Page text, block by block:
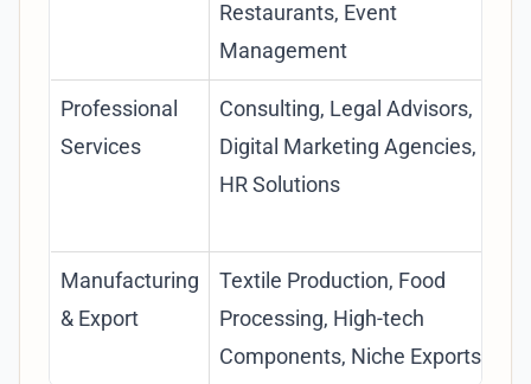
Restaurants, Event
Management
Professional
Services
Consulting, Legal Advisors,
Digital Marketing Agencies,
HR Solutions
Manufacturing
& Export
Textile Production, Food
Processing, High-tech
Components, Niche Exports